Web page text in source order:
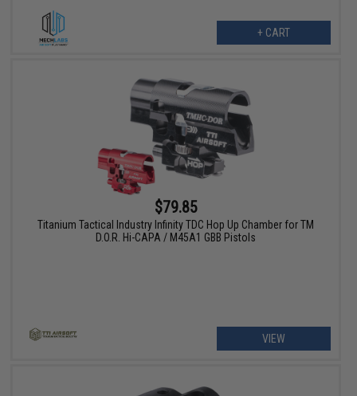
+ CART
$79.85
Titanium Tactical Industry Infinity TDC Hop Up Chamber for TM
D.O.R. Hi-CAPA / M45A1 GBB Pistols
VIEW